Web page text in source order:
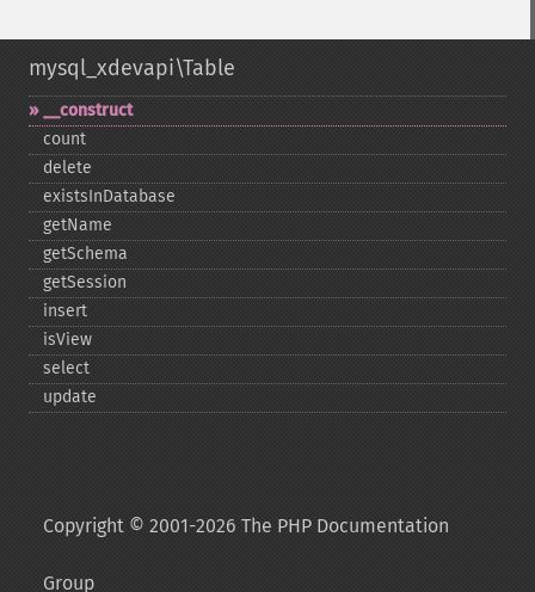
mysql_xdevapi\Table
_​_​construct
count
delete
existsInDatabase
getName
getSchema
getSession
insert
isView
select
update
Copyright © 2001-2026 The PHP Documentation
Group